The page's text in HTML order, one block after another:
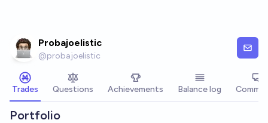
Probajoelistic
@probajoelistic
Trades Questions Achievements Balance log
Portfolio